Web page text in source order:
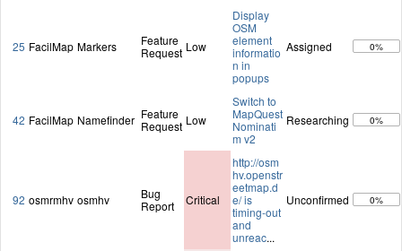
25 FacilMap Markers
Feature
Request Low
Display
OSM
element
informatio
n in
popups
Assigned 0%
42 FacilMap Namefinder Feature
Request Low
Switch to
MapQuest
Nominati
m v2
Researching 0%
92 osmrmhv osmhv
Bug
Report
Critical
http://osm
hv.openstr
eetmap.d
e/ is
timing-out
and
unreac...
Unconfirmed 0%